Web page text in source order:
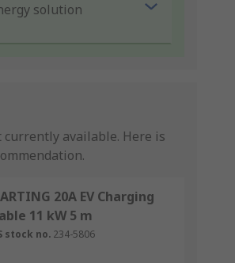
solution
available. Here is
20A EV Charging
11 kW 5 m
stock no. 234-5806